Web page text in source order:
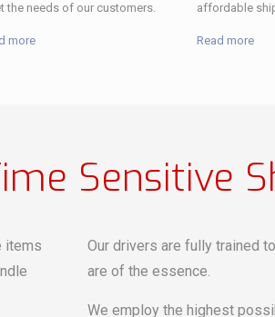
the needs of our customers.
more
affordable
Read more
Sensitive
items
Our drivers are fully trained
are of the essence.
We employ the highest